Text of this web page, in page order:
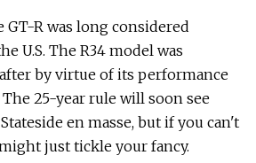
GT-R was long considered
U.S. The R34 model was
by virtue of its performance
The 25-year rule will soon see
en masse, but if you can't
just tickle your fancy.